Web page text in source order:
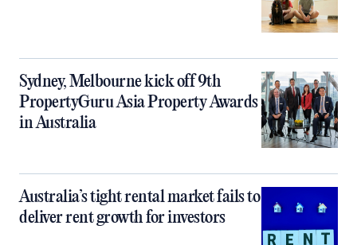
Sydney, Melbourne kick off 9th
PropertyGuru Asia Property Awards
in Australia
Australia’s tight rental market fails to
deliver rent growth for investors